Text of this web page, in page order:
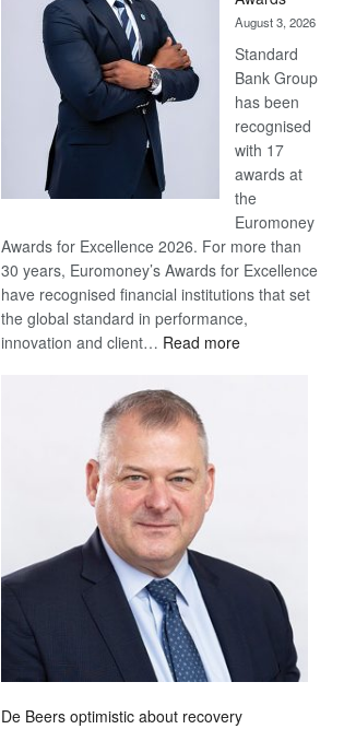
August 3, 2026
Standard
Bank Group
has been
recognised
with 17
awards at
the
Euromoney
Awards for Excellence 2026. For more than
30 years, Euromoney’s Awards for Excellence
have recognised financial institutions that set
the global standard in performance,
innovation and client… Read more:
De Beers optimistic about recovery